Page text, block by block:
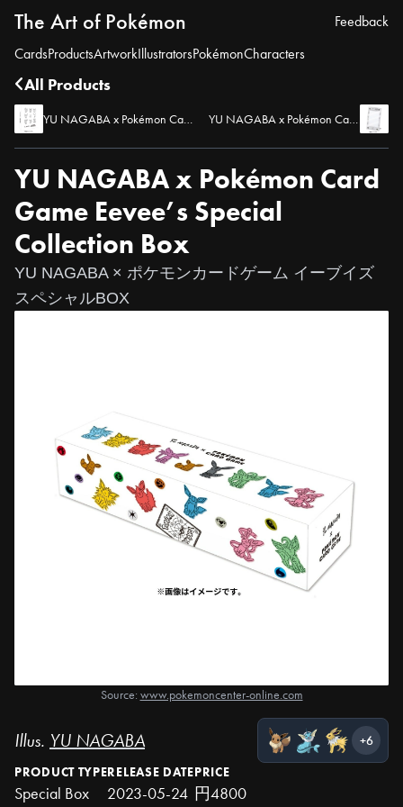
The Art of Pokémon
CardsProductsArtworkIllustratorsPokémonCharacters
Feedback
All Products
YU NAGABA x Pokémon Card Game Eevee’s Collection File YU NAGABA x Pokémon Card Game Eevee’s Display Frame
YU NAGABA x Pokémon Card
Game Eevee’s Special
Collection Box
YU NAGABA × ポケモンカードゲーム イーブイズ
スペシャルBOX
Source: www.pokemoncenter-online.com
Illus. YU NAGABA
+6
PRODUCT TYPE
Special Box
RELEASE DATE
2023-05-24
PRICE
円4800